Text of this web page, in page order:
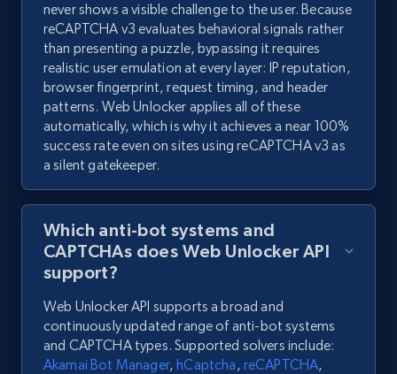
never shows a visible challenge to the user. Because
reCAPTCHA v3 evaluates behavioral signals rather
than presenting a puzzle, bypassing it requires
realistic user emulation at every layer: IP reputation,
browser fingerprint, request timing, and header
patterns. Web Unlocker applies all of these
automatically, which is why it achieves a near 100%
success rate even on sites using reCAPTCHA v3 as
a silent gatekeeper.
Which anti-bot systems and
CAPTCHAs does Web Unlocker API
support?
Web Unlocker API supports a broad and
continuously updated range of anti-bot systems
and CAPTCHA types. Supported solvers include:
Akamai Bot Manager,hCaptcha, reCAPTCHA,